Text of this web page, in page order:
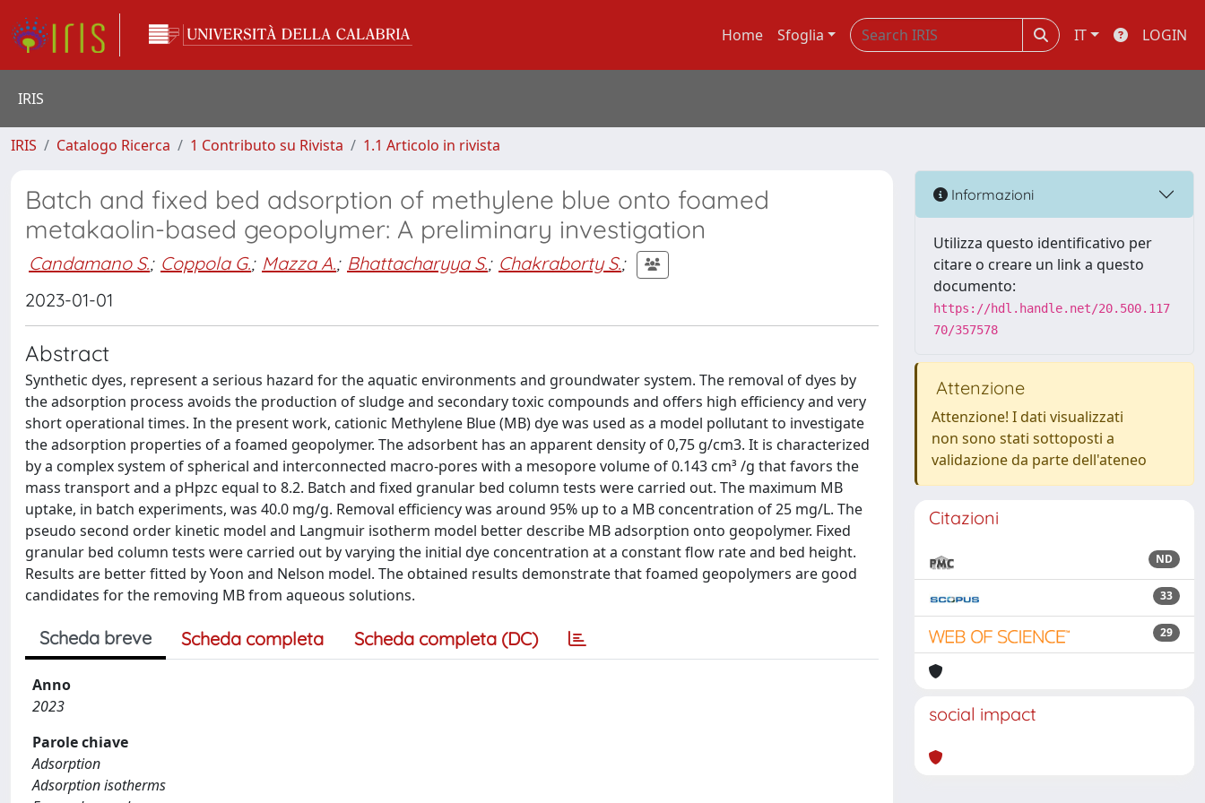
Home Sfoglia IT LOGIN
IRIS
IRIS Catalogo Ricerca 1 Contributo su Rivista 1.1 Articolo in rivista
Batch and fixed bed adsorption of methylene blue onto foamed
metakaolin-based geopolymer: A preliminary investigation
Candamano S.; Coppola G.; Mazza A.; Bhattacharyya S.; Chakraborty S.;
2023-01-01
Abstract
Synthetic dyes, represent a serious hazard for the aquatic environments and groundwater system. The removal of dyes by
the adsorption process avoids the production of sludge and secondary toxic compounds and offers high efficiency and very
short operational times. In the present work, cationic Methylene Blue (MB) dye was used as a model pollutant to investigate
the adsorption properties of a foamed geopolymer. The adsorbent has an apparent density of 0,75 g/cm3. It is characterized
by a complex system of spherical and interconnected macro-pores with a mesopore volume of 0.143 cm³ /g that favors the
mass transport and a pHpzc equal to 8.2. Batch and fixed granular bed column tests were carried out. The maximum MB
uptake, in batch experiments, was 40.0 mg/g. Removal efficiency was around 95% up to a MB concentration of 25 mg/L. The
pseudo second order kinetic model and Langmuir isotherm model better describe MB adsorption onto geopolymer. Fixed
granular bed column tests were carried out by varying the initial dye concentration at a constant flow rate and bed height.
Results are better fitted by Yoon and Nelson model. The obtained results demonstrate that foamed geopolymers are good
candidates for the removing MB from aqueous solutions.
Scheda breve Scheda completa Scheda completa (DC)
Anno
2023
Parole chiave
Adsorption
Adsorption isotherms
Informazioni
Utilizza questo identificativo per
citare o creare un link a questo
documento:
https://hdl.handle.net/20.500.117
70/357578
Attenzione
Attenzione! I dati visualizzati
non sono stati sottoposti a
validazione da parte dell'ateneo
Citazioni
ND
33
29
social impact